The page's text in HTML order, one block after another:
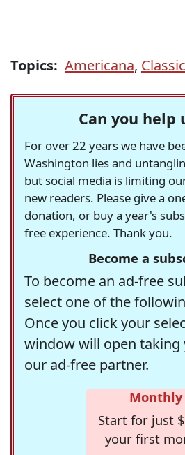
Topics: Americana,
Can you help
For over 22 years we have
Washington lies and
but social media is limiting
new readers. Please give a
donation, or buy a year's
free experience. Thank you.
Become a
To become an ad-free
select one of the
Once you click your
window will open taking
our ad-free partner.
Monthly
Start for just
your first